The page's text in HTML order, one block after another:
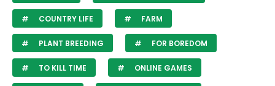
COUNTRY LIFE FARM
PLANT BREEDING FOR BOREDOM
TO KILL TIME ONLINE GAMES